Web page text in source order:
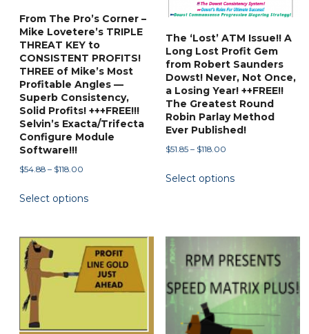
on
product
page
From The Pro’s Corner –
Mike Lovetere’s TRIPLE
THREAT KEY to
CONSISTENT PROFITS!
THREE of Mike’s Most
Profitable Angles —
Superb Consistency,
Solid Profits! +++FREE!!!
Selvin’s Exacta/Trifecta
Configure Module
Software!!!
$54.88 – $118.00
$54.88
Select options
product
multiple
variants.
The
options
be
The ‘Lost’ ATM Issue!! A
Long Lost Profit Gem
from Robert Saunders
Dowst! Never, Not Once,
a Losing Year! ++FREE!!
The Greatest Round
Robin Parlay Method
Ever Published!
$51.85 – $118.00Price
$51.85
Select options
product
variants.
The
may
be
chosen